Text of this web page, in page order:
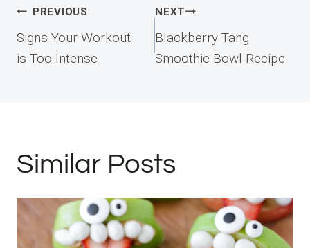
Post
navigation
PREVIOUS
Signs Your Workout
is Too Intense
NEXT
Blackberry Tang
Smoothie Bowl Recipe
Similar Posts